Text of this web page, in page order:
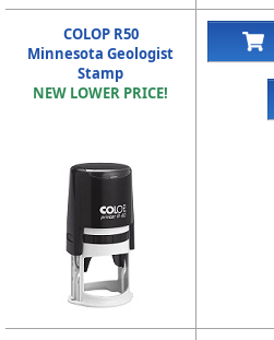
COLOP R50
Minnesota Geologist
Stamp
NEW LOWER PRICE!